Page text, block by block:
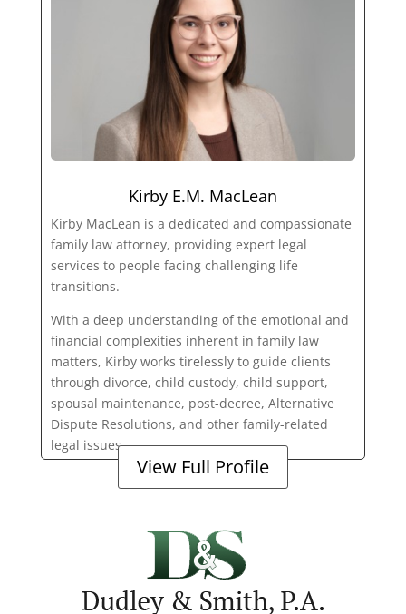
Kirby E.M. MacLean
Kirby MacLean is a dedicated and compassionate
family law attorney, providing expert legal
services to people facing challenging life
transitions.
With a deep understanding of the emotional and
financial complexities inherent in family law
matters, Kirby works tirelessly to guide clients
through divorce, child custody, child support,
spousal maintenance, post-decree, Alternative
Dispute Resolutions, and other family-related
legal issues.
View Full Profile